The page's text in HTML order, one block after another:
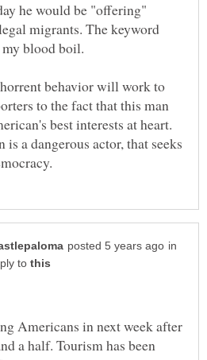
he would be "offering"
migrants. The keyword
blood boil.
behavior will work to
to the fact that this man
best interests at heart.
a dangerous actor, that seeks
in
to
Americans in next week after
a half. Tourism has been